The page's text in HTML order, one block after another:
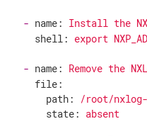
- name: Install the
shell: export
- name: Remove the
file:
path:
/root/nxlog-
state: absent